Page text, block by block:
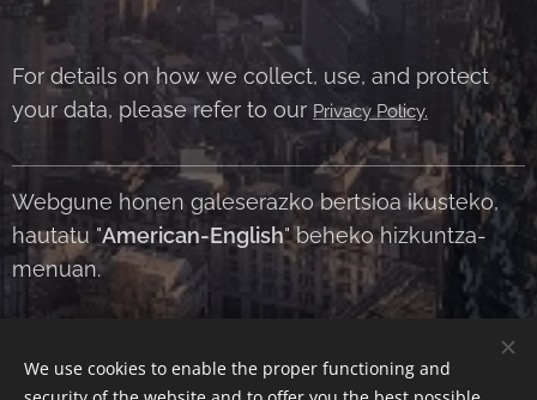
For details on how we collect, use, and protect
your data, please refer to our Privacy Policy.
Webgune honen galeserazko bertsioa ikusteko,
hautatu "American-English" beheko hizkuntza-
menuan.
Contact Us|About Us|Terms and Conditions|Privacy Policy
We use cookies to enable the proper functioning and